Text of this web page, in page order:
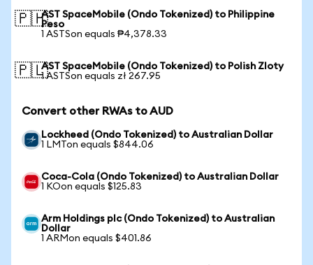
🇵🇭AST SpaceMobile (Ondo Tokenized) to Philippine
Peso
1 ASTSon equals ₱4,378.33
🇵🇱AST SpaceMobile (Ondo Tokenized) to Polish Zloty
1 ASTSon equals zł 267.95
Convert other RWAs to AUD
Lockheed (Ondo Tokenized) to Australian Dollar
1 LMTon equals $844.06
Coca-Cola (Ondo Tokenized) to Australian Dollar
1 KOon equals $125.83
Arm Holdings plc (Ondo Tokenized) to Australian
Dollar
1 ARMon equals $401.86